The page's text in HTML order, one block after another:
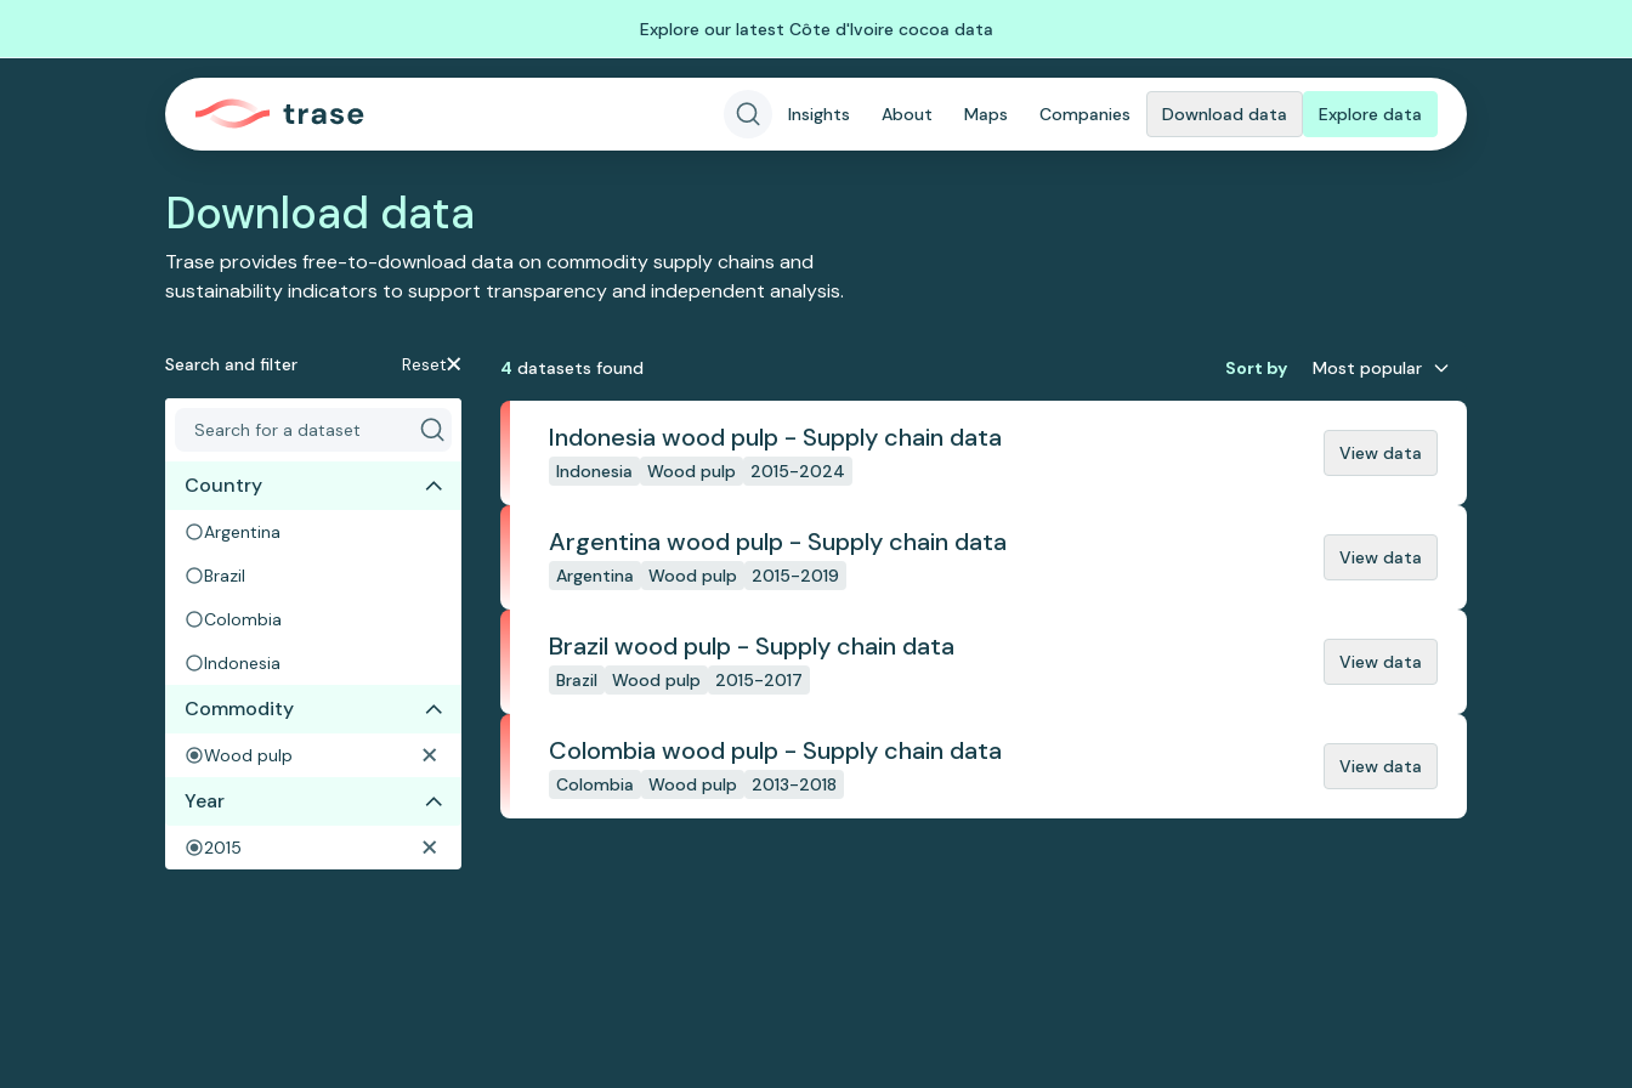
Explore our latest Côte d'Ivoire cocoa data
Insights About Maps Companies Download data Explore data
Download data
Trase provides free-to-download data on commodity supply chains and
sustainability indicators to support transparency and independent analysis.
Search and filter Reset
Country
Argentina
Brazil
Colombia
Indonesia
Commodity
Wood pulp
Year
2015
4 datasets found Sort by Most popular
Indonesia wood pulp - Supply chain data
Indonesia Wood pulp 2015-2024
View data
Argentina wood pulp - Supply chain data
Argentina Wood pulp 2015-2019
View data
Brazil wood pulp - Supply chain data
Brazil Wood pulp 2015-2017
View data
Colombia wood pulp - Supply chain data
Colombia Wood pulp 2013-2018
View data